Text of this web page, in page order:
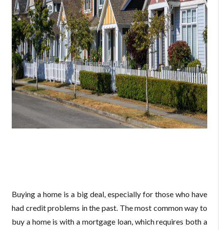
Buying a home is a big deal, especially for those who have
had credit problems in the past. The most common way to
buy a home is with a mortgage loan, which requires both a